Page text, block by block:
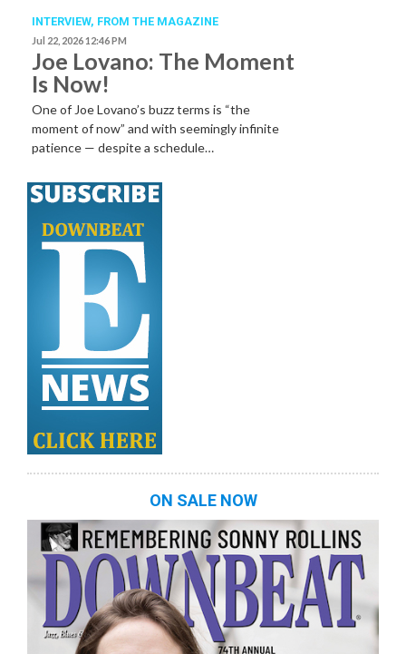
INTERVIEW, FROM THE MAGAZINE
Jul 22, 2026 12:46 PM
Joe Lovano: The Moment
Is Now!
One of Joe Lovano’s buzz terms is “the
moment of now” and with seemingly infinite
patience — despite a schedule…
ON SALE NOW